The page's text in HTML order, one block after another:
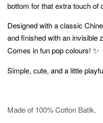
bottom for that extra touch of
Designed with a classic
and finished with an invisible
Comes in fun pop colours! ✨
Simple, cute, and a little
Made of 100% Cotton Batik.